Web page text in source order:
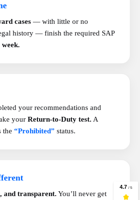
cases — with little or no
history — finish the required SAP
your recommendations and
your Return-to-Duty test. A
the “Prohibited” status.
and transparent. You’ll never get